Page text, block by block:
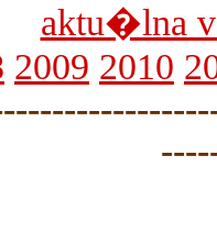
aktu�lna
2009 2010